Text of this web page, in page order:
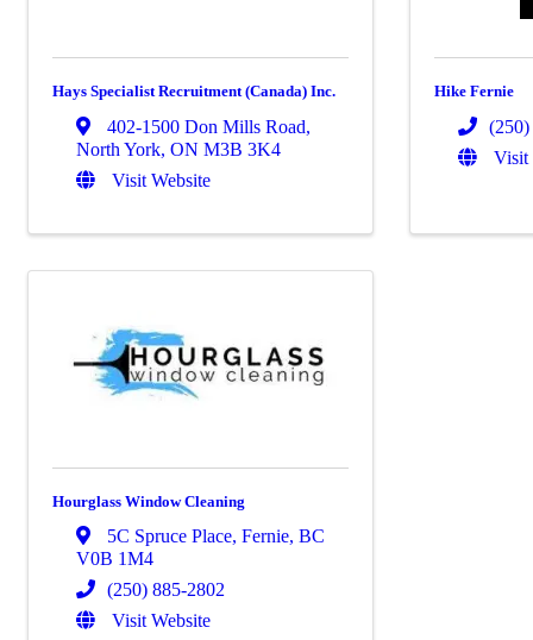
Hays Specialist Recruitment (Canada) Inc.
402-1500 Don Mills Road,
North York, ON M3B 3K4
Visit Website
Hike Fernie
Visit
Hourglass Window Cleaning
5C Spruce Place, Fernie, BC
V0B 1M4
(250) 885-2802
Visit Website